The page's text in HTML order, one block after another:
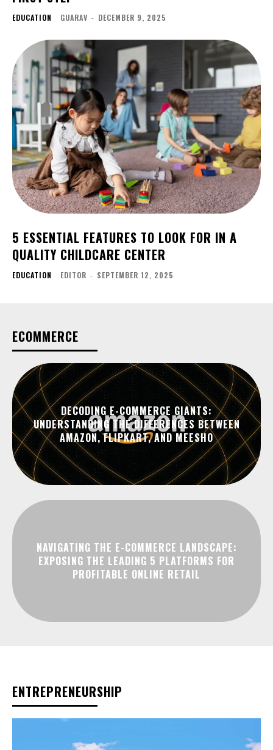
EDUCATION GUARAV - DECEMBER 9, 2025
5 ESSENTIAL FEATURES TO LOOK FOR IN A
QUALITY CHILDCARE CENTER
EDUCATION EDITOR - SEPTEMBER 12, 2025
ECOMMERCE
DECODING E-COMMERCE GIANTS:
UNDERSTANDING THE DIFFERENCES BETWEEN
AMAZON, FLIPKART, AND MEESHO
NAVIGATING THE E-COMMERCE LANDSCAPE:
EXPOSING THE LEADING 5 PLATFORMS FOR
PROFITABLE ONLINE RETAIL
ENTREPRENEURSHIP